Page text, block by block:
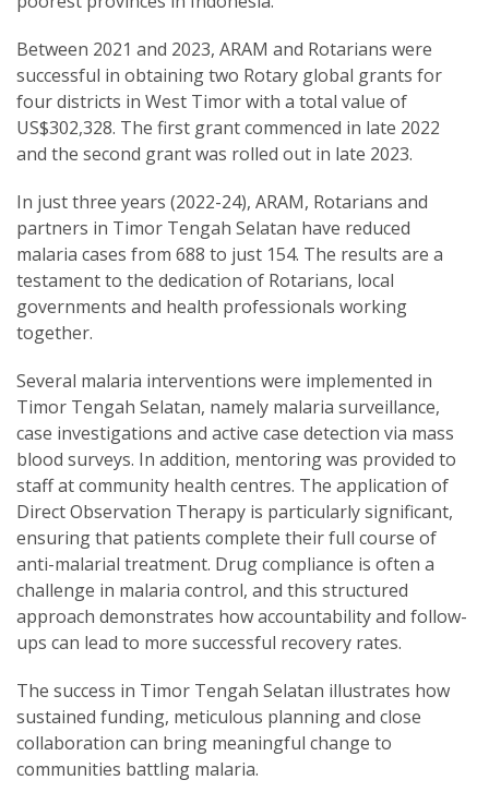
Between 2021 and 2023, ARAM and Rotarians were
successful in obtaining two Rotary global grants for
four districts in West Timor with a total value of
US$302,328. The first grant commenced in late 2022
and the second grant was rolled out in late 2023.
In just three years (2022-24), ARAM, Rotarians and
partners in Timor Tengah Selatan have reduced
malaria cases from 688 to just 154. The results are a
testament to the dedication of Rotarians, local
governments and health professionals working
together.
Several malaria interventions were implemented in
Timor Tengah Selatan, namely malaria surveillance,
case investigations and active case detection via mass
blood surveys. In addition, mentoring was provided to
staff at community health centres. The application of
Direct Observation Therapy is particularly significant,
ensuring that patients complete their full course of
anti-malarial treatment. Drug compliance is often a
challenge in malaria control, and this structured
approach demonstrates how accountability and follow-
ups can lead to more successful recovery rates.
The success in Timor Tengah Selatan illustrates how
sustained funding, meticulous planning and close
collaboration can bring meaningful change to
communities battling malaria.